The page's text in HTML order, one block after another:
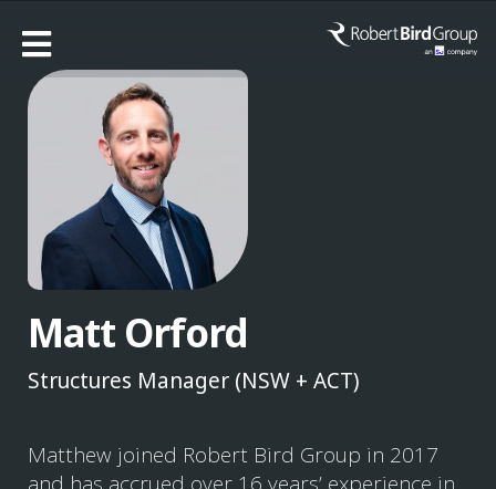
Matt Orford
Structures Manager (NSW + ACT)
Matthew joined Robert Bird Group in 2017
and has accrued over 16 years’ experience in